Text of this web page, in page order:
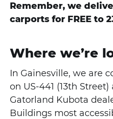
Remember, we
carports for FREE to
Where we’re
In Gainesville, we are
on US-441 (13th
Gatorland Kubota
Buildings most